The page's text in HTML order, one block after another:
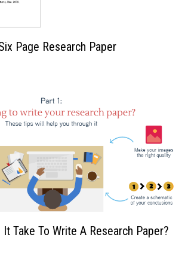
Page Research Paper
Take To Write A Research Paper?